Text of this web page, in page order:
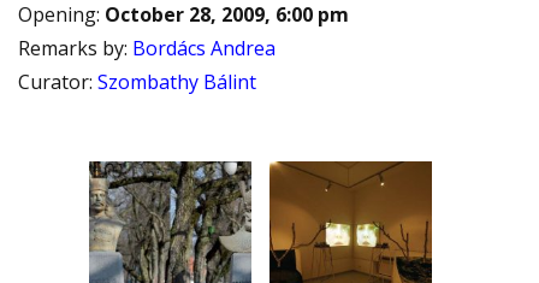
Opening: October 28, 2009, 6:00 pm
Remarks by: Bordács Andrea
Curator: Szombathy Bálint